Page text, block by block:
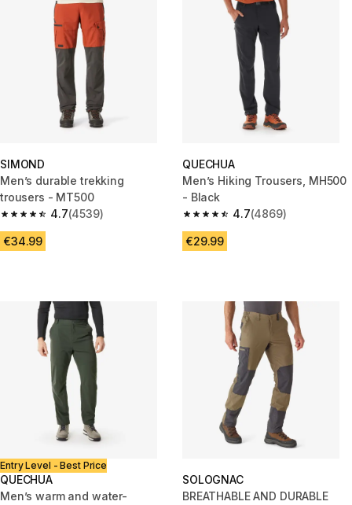
SIMOND
Men’s durable trekking
trousers - MT500
4.7
4.7 out of 5 stars from 4539 reviews
(4539)
€34.99
QUECHUA
Men’s Hiking Trousers, MH500
- Black
4.7
4.7 out of 5 stars from 4869
(4869)
€29.99
Entry Level - Best Price
QUECHUA
Men’s warm and water-
SOLOGNAC
BREATHABLE AND DURABLE